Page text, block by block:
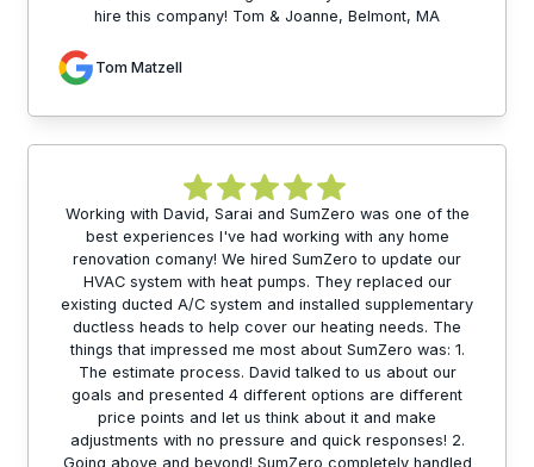
hire this company! Tom & Joanne, Belmont, MA
Tom Matzell
Working with David, Sarai and SumZero was one of the
best experiences I've had working with any home
renovation comany! We hired SumZero to update our
HVAC system with heat pumps. They replaced our
existing ducted A/C system and installed supplementary
ductless heads to help cover our heating needs. The
things that impressed me most about SumZero was: 1.
The estimate process. David talked to us about our
goals and presented 4 different options are different
price points and let us think about it and make
adjustments with no pressure and quick responses! 2.
Going above and beyond! SumZero completely handled